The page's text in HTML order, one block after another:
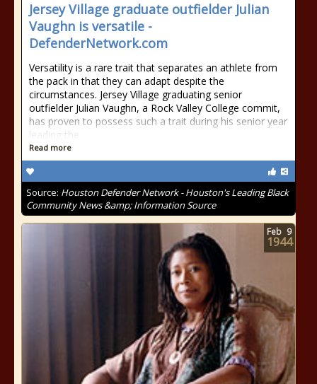
Jersey Village graduate outfielder Julian
Vaughn is versatile -
DefenderNetwork.com
Versatility is a rare trait that separates an athlete from
the pack in that they can adapt despite the
circumstances. Jersey Village graduating senior
outfielder Julian Vaughn, a Rock Valley College commit,
has proven to possess such a trait during his senior year
leading the
Read more
Source: Houston Defender Network - Houston's Leading Black
Community News &amp; Information Source
Feb 9
1944